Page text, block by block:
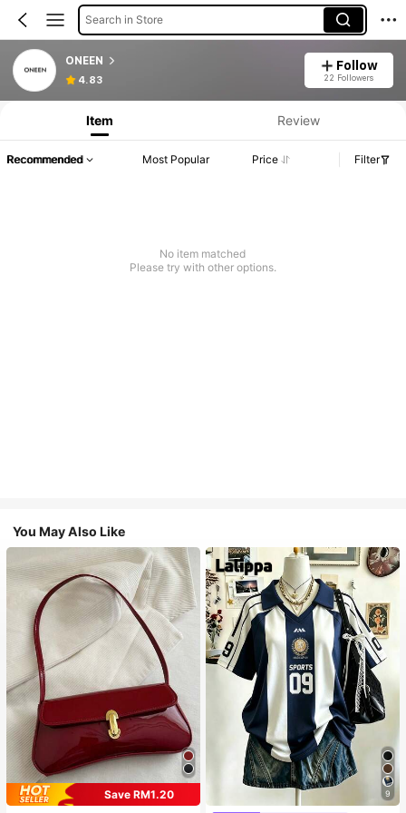
Search in Store
ONEEN
4.83
Follow
22 Followers
Item Review
Recommended Most Popular Price Filter
No item matched
Please try with other options.
You May Also Like
Save RM1.20
9
#1 Bestseller
in Multi Tone Basic Women Tees